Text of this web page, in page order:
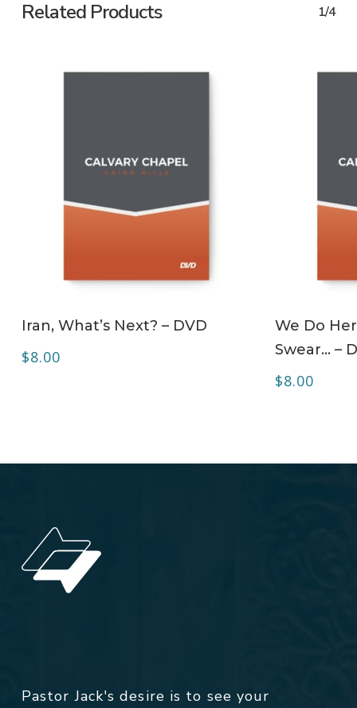
Related Products 1/4
Iran, What’s Next? – DVD
$8.00
We Do
Swear… –
$8.00
Pastor Jack's desire is to see your